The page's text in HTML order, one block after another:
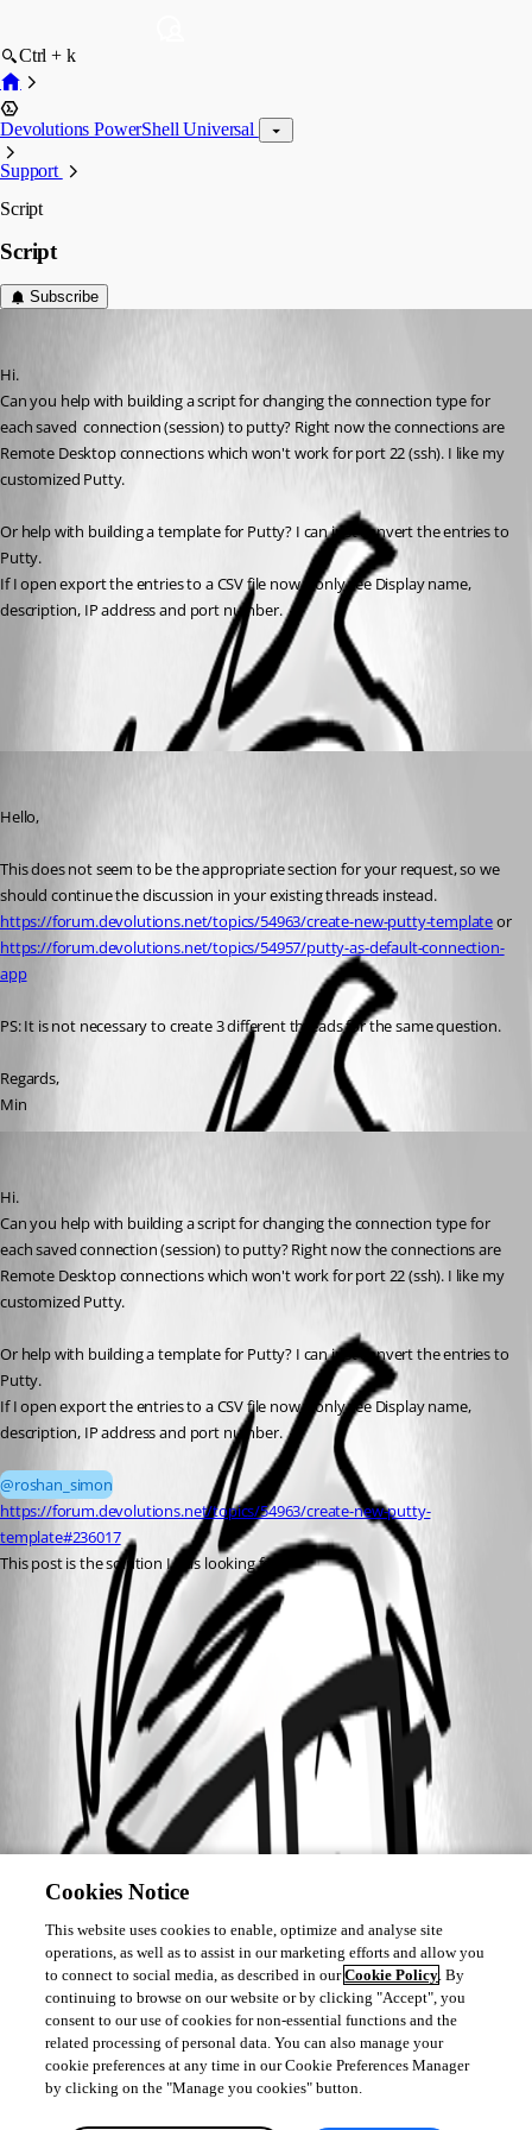
Ctrl + k
Devolutions PowerShell Universal
Support
Script
Script
Subscribe
Hi.
Can you help with building a script for changing the connection type for
each saved  connection (session) to putty? Right now the connections are
Remote Desktop connections which won't work for port 22 (ssh). I like my
customized Putty.
Or help with building a template for Putty? I can just convert the entries to
Putty.
If I open export the entries to a CSV file now, I only see Display name,
description, IP address and port number.
All Comments (2)
Hello,
This does not seem to be the appropriate section for your request, so we
should continue the discussion in your existing threads instead.
https://forum.devolutions.net/topics/54963/create-new-putty-template or
https://forum.devolutions.net/topics/54957/putty-as-default-connection-
app
PS: It is not necessary to create 3 different threads for the same question.
Regards,
Min
Hi.
Can you help with building a script for changing the connection type for
each saved connection (session) to putty? Right now the connections are
Remote Desktop connections which won't work for port 22 (ssh). I like my
customized Putty.
Or help with building a template for Putty? I can just convert the entries to
Putty.
If I open export the entries to a CSV file now, I only see Display name,
description, IP address and port number.
@roshan_simon
https://forum.devolutions.net/topics/54963/create-new-putty-
template#236017
This post is the solution I was looking for.
Cookies Notice
This website uses cookies to enable, optimize and analyse site
operations, as well as to assist in our marketing efforts and allow you
to connect to social media, as described in ourCookie Policy. By
continuing to browse on our website or by clicking "Accept", you
consent to our use of cookies for non-essential functions and the
related processing of personal data. You can also manage your
cookie preferences at any time in our Cookie Preferences Manager
by clicking on the "Manage you cookies" button.